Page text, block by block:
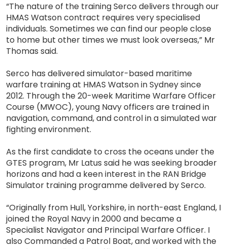
“The nature of the training Serco delivers through our
HMAS Watson contract requires very specialised
individuals. Sometimes we can find our people close
to home but other times we must look overseas,” Mr
Thomas said.
Serco has delivered simulator-based maritime
warfare training at HMAS Watson in Sydney since
2012. Through the 20-week Maritime Warfare Officer
Course (MWOC), young Navy officers are trained in
navigation, command, and control in a simulated war
fighting environment.
As the first candidate to cross the oceans under the
GTES program, Mr Latus said he was seeking broader
horizons and had a keen interest in the RAN Bridge
Simulator training programme delivered by Serco.
“Originally from Hull, Yorkshire, in north-east England, I
joined the Royal Navy in 2000 and became a
Specialist Navigator and Principal Warfare Officer. I
also Commanded a Patrol Boat, and worked with the